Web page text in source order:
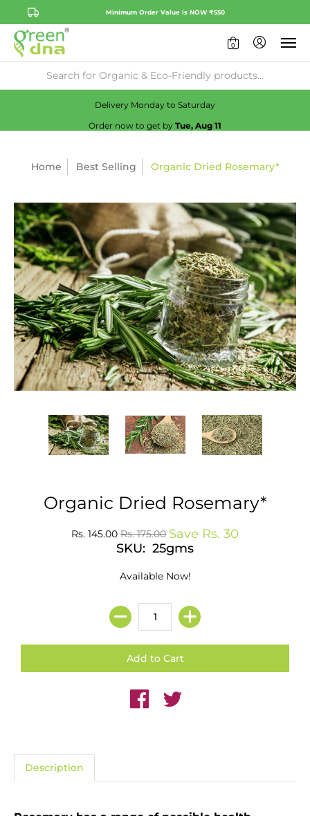
Minimum Order Value is NOW ₹550
0
Check Availability:No
Delivery Monday to Saturday
Order now to get by Tue, Aug 11
Home Best Selling Organic Dried Rosemary*
Organic Dried Rosemary*
Rs. 145.00 Rs. 175.00 Save Rs. 30
SKU: 25gms
Available Now!
Description